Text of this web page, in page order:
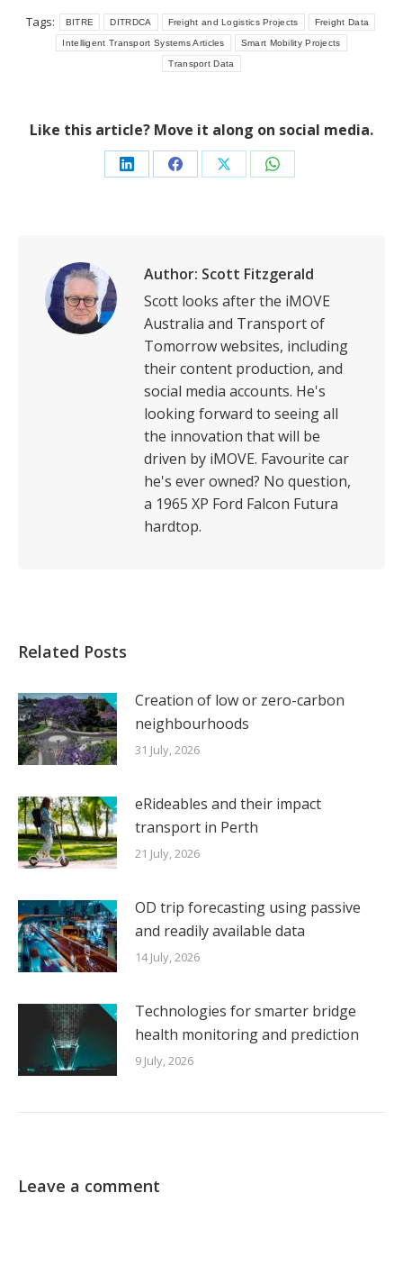
Tags: BITRE DITRDCA Freight and Logistics Projects Freight Data
Intelligent Transport Systems Articles Smart Mobility Projects
Transport Data
Like this article? Move it along on social media.
Share Share Share Share
Author: Scott Fitzgerald
Scott looks after the iMOVE
Australia and Transport of
Tomorrow websites, including
their content production, and
social media accounts. He's
looking forward to seeing all
the innovation that will be
driven by iMOVE. Favourite car
he's ever owned? No question,
a 1965 XP Ford Falcon Futura
hardtop.
Related Posts
Creation of low or zero-carbon
neighbourhoods
31 July, 2026
eRideables and their impact
transport in Perth
21 July, 2026
OD trip forecasting using passive
and readily available data
14 July, 2026
Technologies for smarter bridge
health monitoring and prediction
9 July, 2026
Leave a comment